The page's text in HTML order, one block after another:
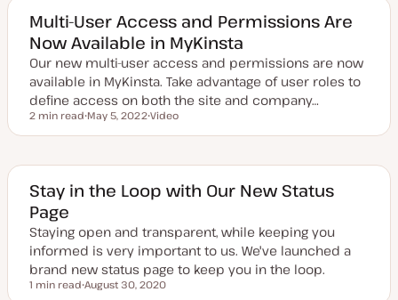
e
d
d
a
t
e
Multi-User Access and Permissions Are
Now Available in MyKinsta
Our new multi-user access and permissions are now
available in MyKinsta. Take advantage of user roles to
define access on both the site and company…
Reading time
2 min read
p
a
e
d
t
e
May 5, 2022
o
t
n
t
p
Video
Stay in the Loop with Our New Status
Page
Staying open and transparent, while keeping you
informed is very important to us. We've launched a
brand new status page to keep you in the loop.
Reading time
1 min read August 30, 2020